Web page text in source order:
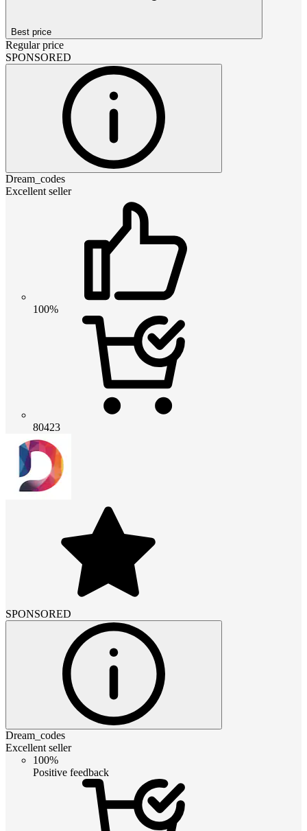
Best price
Regular price
SPONSORED
Dream_codes
Excellent seller
100%
80423
SPONSORED
Dream_codes
Excellent seller
100%
Positive feedback